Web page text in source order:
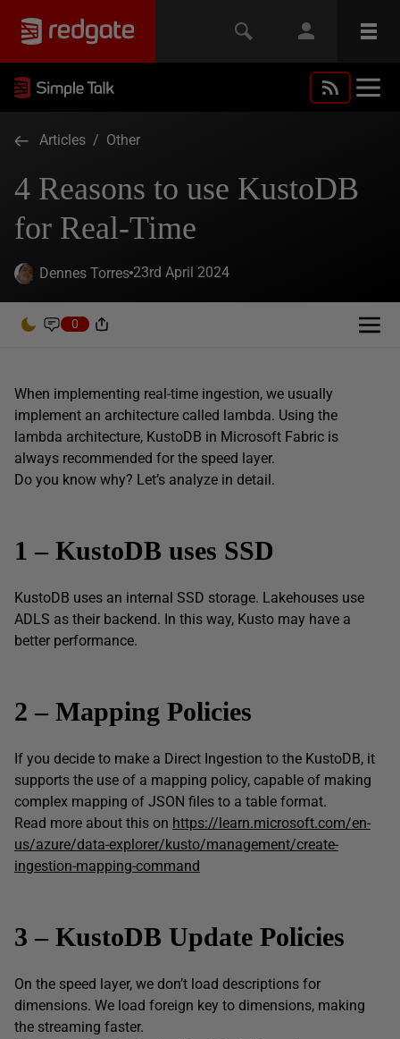
Articles / Other
4 Reasons to use KustoDB
for Real-Time
Dennes Torres 23rd April 2024
0
When implementing real-time ingestion, we usually
implement an architecture called lambda. Using the
lambda architecture, KustoDB in Microsoft Fabric is
always recommended for the speed layer.
Do you know why? Let’s analyze in detail.
1 – KustoDB uses SSD
KustoDB uses an internal SSD storage. Lakehouses use
ADLS as their backend. In this way, Kusto may have a
better performance.
2 – Mapping Policies
If you decide to make a Direct Ingestion to the KustoDB, it
supports the use of a mapping policy, capable of making
complex mapping of JSON files to a table format.
Read more about this on https://learn.microsoft.com/en-
us/azure/data-explorer/kusto/management/create-
ingestion-mapping-command
3 – KustoDB Update Policies
On the speed layer, we don’t load descriptions for
dimensions. We load foreign key to dimensions, making
the streaming faster.